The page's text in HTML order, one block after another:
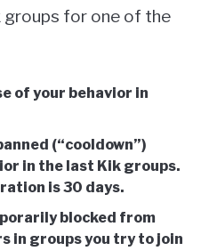
groups for one of the
of your behavior in
(“cooldown”)
in the last Kik groups.
is 30 days.
blocked from
in groups you try to join